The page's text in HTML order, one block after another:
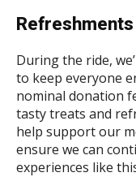
During the ride,
to keep everyone
nominal donation
tasty treats and
help support our
ensure we can
experiences like